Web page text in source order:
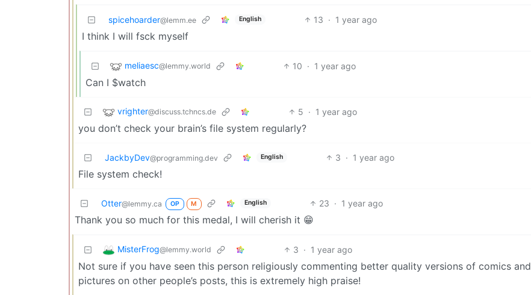
spicehoarder@lemm.ee English 13 · 1 year ago
I think I will fsck myself
meliaesc@lemmy.world 10 · 1 year ago
Can I $watch
vrighter@discuss.tchncs.de 5 · 1 year ago
you don’t check your brain’s file system regularly?
JackbyDev@programming.dev English 3 · 1 year ago
File system check!
Otter@lemmy.ca OP M English 23 · 1 year ago
Thank you so much for this medal, I will cherish it 😁
MisterFrog@lemmy.world 3 · 1 year ago
Not sure if you have seen this person religiously commenting better quality versions of comics and
pictures on other people’s posts, this is extremely high praise!